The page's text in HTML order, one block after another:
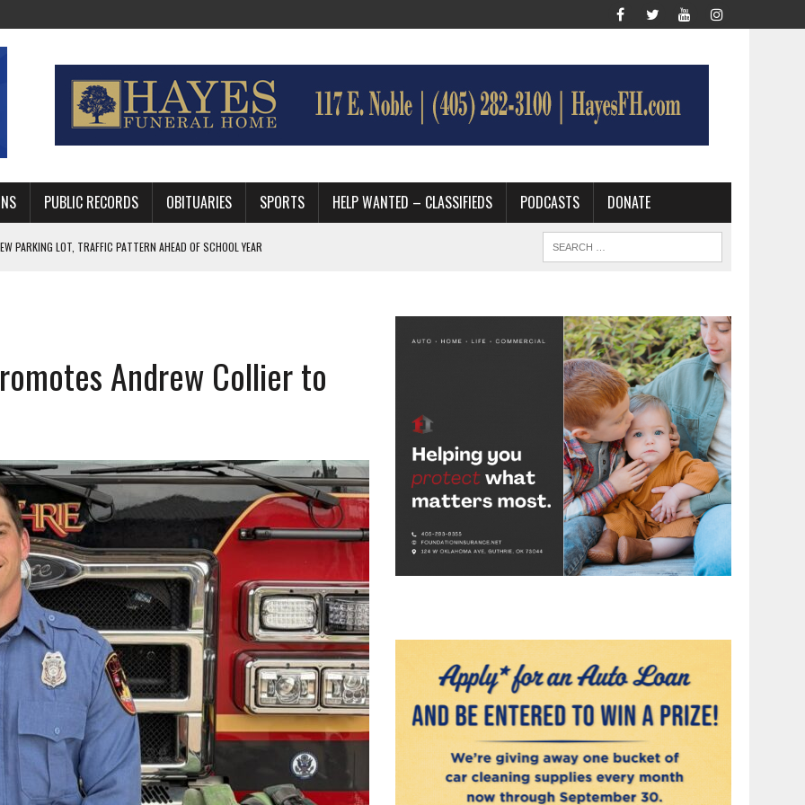
PUBLIC RECORDS OBITUARIES SPORTS HELP WANTED – CLASSIFIEDS PODCASTS DONATE
PLAYOFF RUN BEHIND VETERAN QUARTERBACK, CHALLENGING SCHEDULE
Andrew Collier to